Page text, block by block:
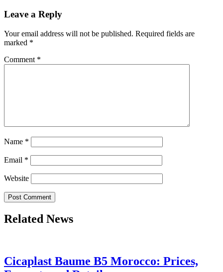
Leave a Reply
Your email address will not be published. Required fields are
marked *
Comment *
Name *
Email *
Website
Related News
Cicaplast Baume B5 Morocco: Prices,